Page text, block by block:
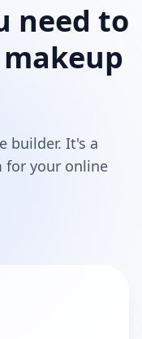
need to
makeup
builder. It's a
for your online